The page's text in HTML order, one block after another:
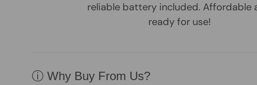
reliable battery included. Affordable
ready for use!
ⓘ Why Buy From Us?